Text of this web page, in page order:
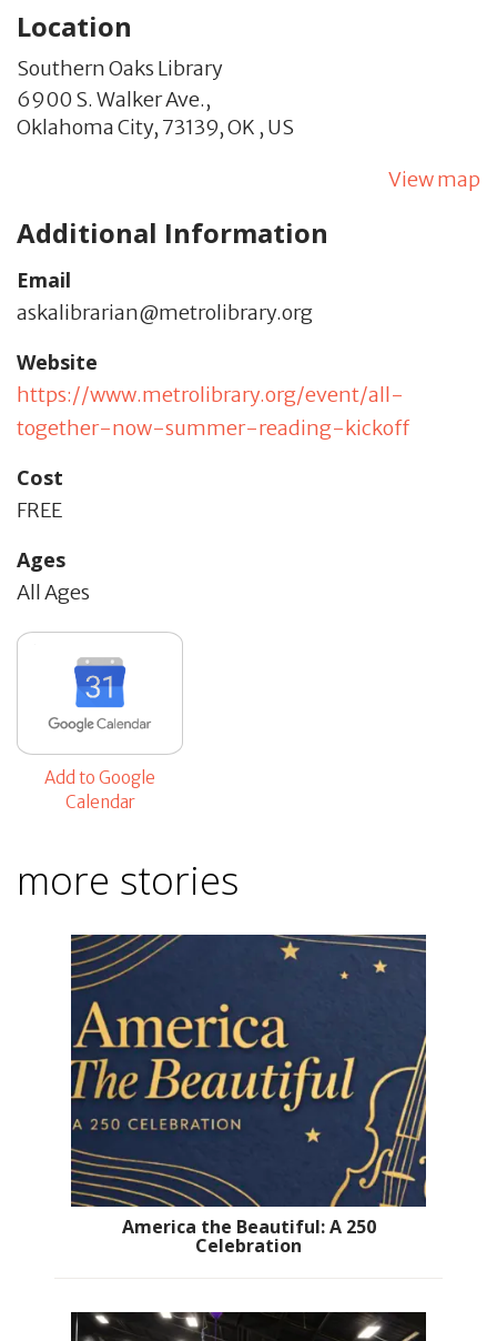
Location
Southern Oaks Library
6900 S. Walker Ave.,
Oklahoma City, 73139,OK , US
View map
Additional Information
Email
askalibrarian@metrolibrary.org
Website
https://www.metrolibrary.org/event/all-
together-now-summer-reading-kickoff
Cost
FREE
Ages
All Ages
Add to Google
Calendar
more stories
America the Beautiful: A 250
Celebration